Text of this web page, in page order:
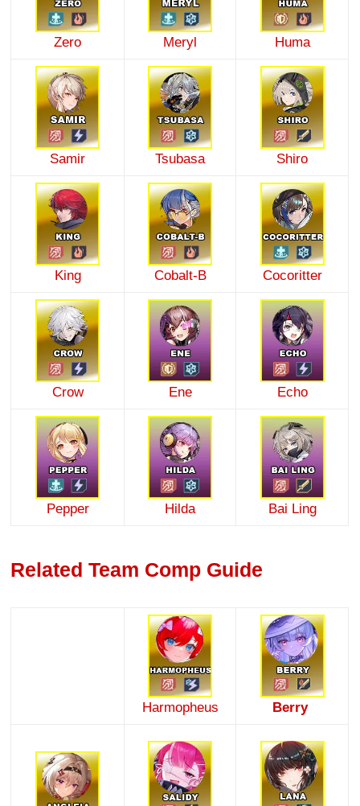
Zero Meryl Huma
Samir Tsubasa Shiro
King Cobalt-B Cocoritter
Crow Ene Echo
Pepper Hilda Bai Ling
Related Team Comp Guide
Harmopheus Berry